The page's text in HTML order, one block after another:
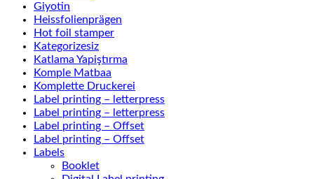
Giyotin
Heissfolienprägen
Hot foil stamper
Kategorizesiz
Katlama Yapiştırma
Komple Matbaa
Komplette Druckerei
Label printing – letterpress
Label printing – letterpress
Label printing – Offset
Label printing – Offset
Labels
Booklet